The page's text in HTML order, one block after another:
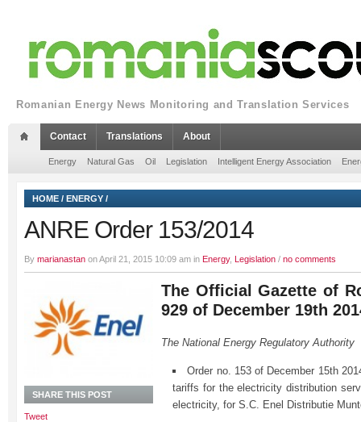
Romanian Energy News Monitoring and Translation Services
Contact Translations About
Energy Natural Gas Oil Legislation Intelligent Energy Association
HOME / ENERGY /
ANRE Order 153/2014
By marianastan on April 21, 2015 10:09 am in Energy, Legislation / no comments
The Official Gazette of
929 of December 19th
The National Energy Regulatory Authority
Order no. 153 of December 15th
tariffs for the electricity distribution
electricity, for S.C. Enel Distributie
SHARE THIS POST
Tweet